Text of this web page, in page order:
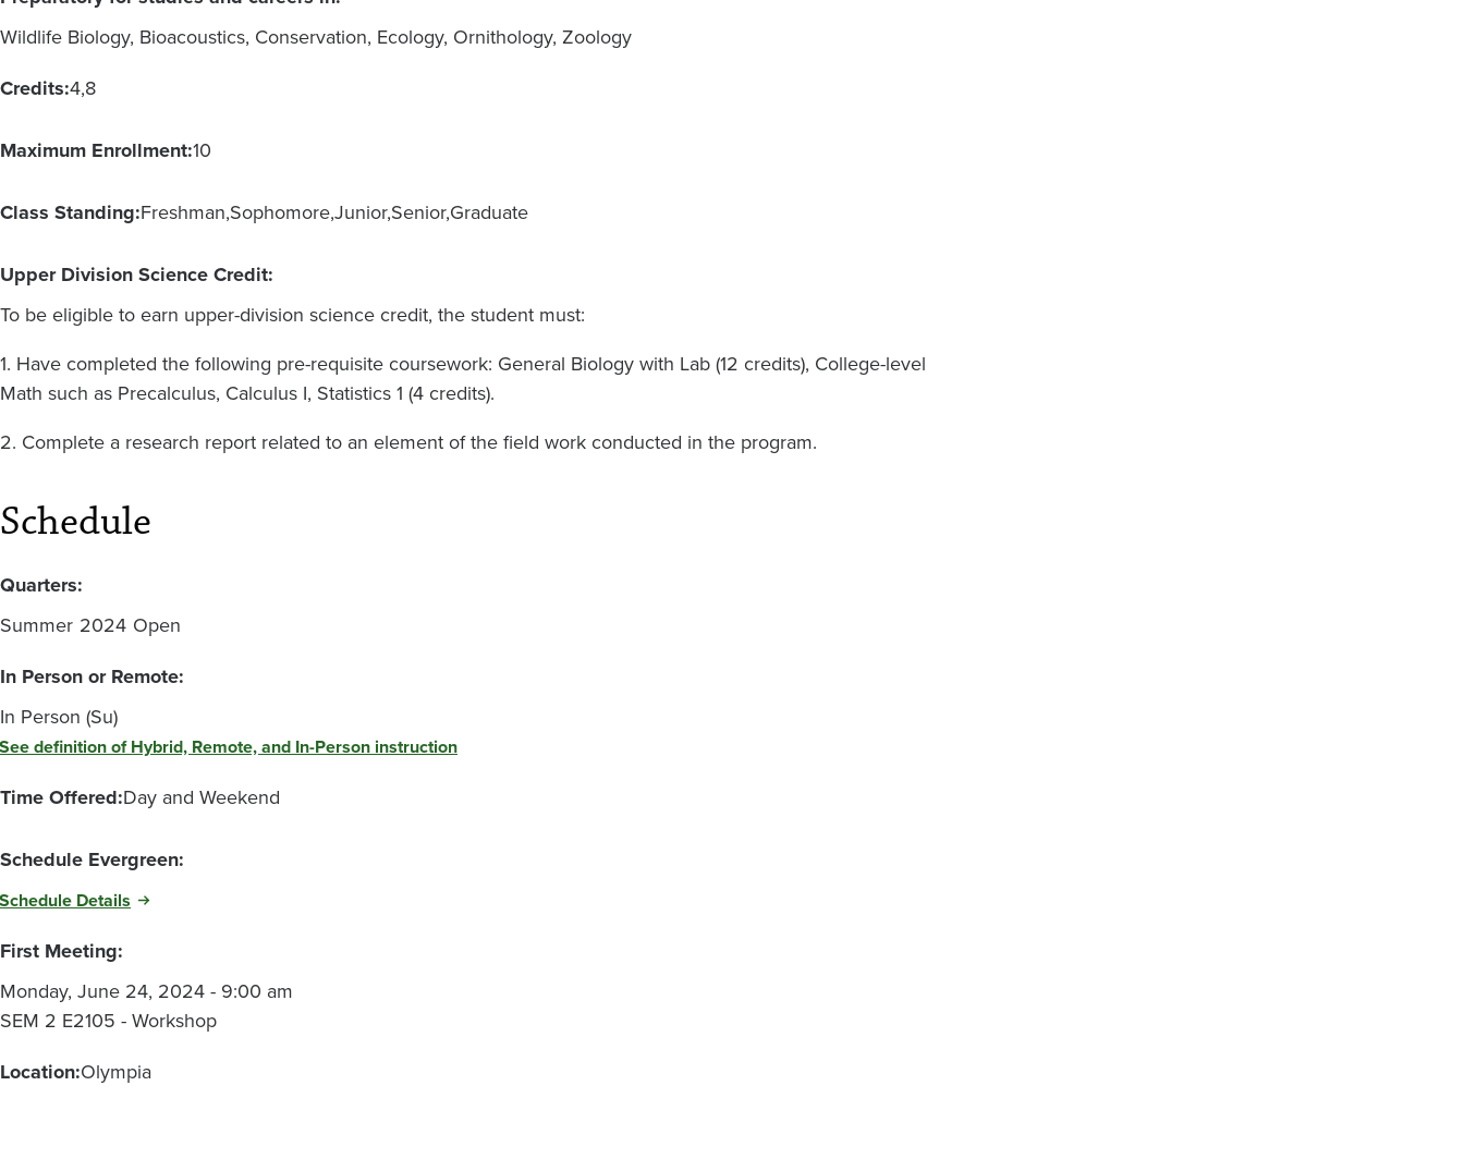
Wildlife Biology, Bioacoustics, Conservation, Ecology, Ornithology, Zoology
Credits:48
Maximum Enrollment:10
Class Standing:Freshman SophomoreJuniorSeniorGraduate
Upper Division Science Credit:
To be eligible to earn upper-division science credit, the student must:
1. Have completed the following pre-requisite coursework: General Biology with Lab (12 credits), College-level
Math such as Precalculus, Calculus I, Statistics 1 (4 credits).
2. Complete a research report related to an element of the field work conducted in the program.
Schedule
Quarters:
Summer 2024 Open
In Person or Remote:
In Person (Su)
See definition of Hybrid, Remote, and In-Person instruction
Time Offered:Day and Weekend
Schedule Evergreen:
Schedule Details
First Meeting:
Monday, June 24, 2024 - 9:00 am
SEM 2 E2105 - Workshop
Location:Olympia